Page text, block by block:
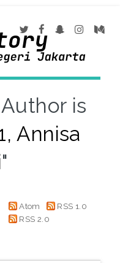
is
Annisa
"
Atom
RSS 1.0
RSS 2.0